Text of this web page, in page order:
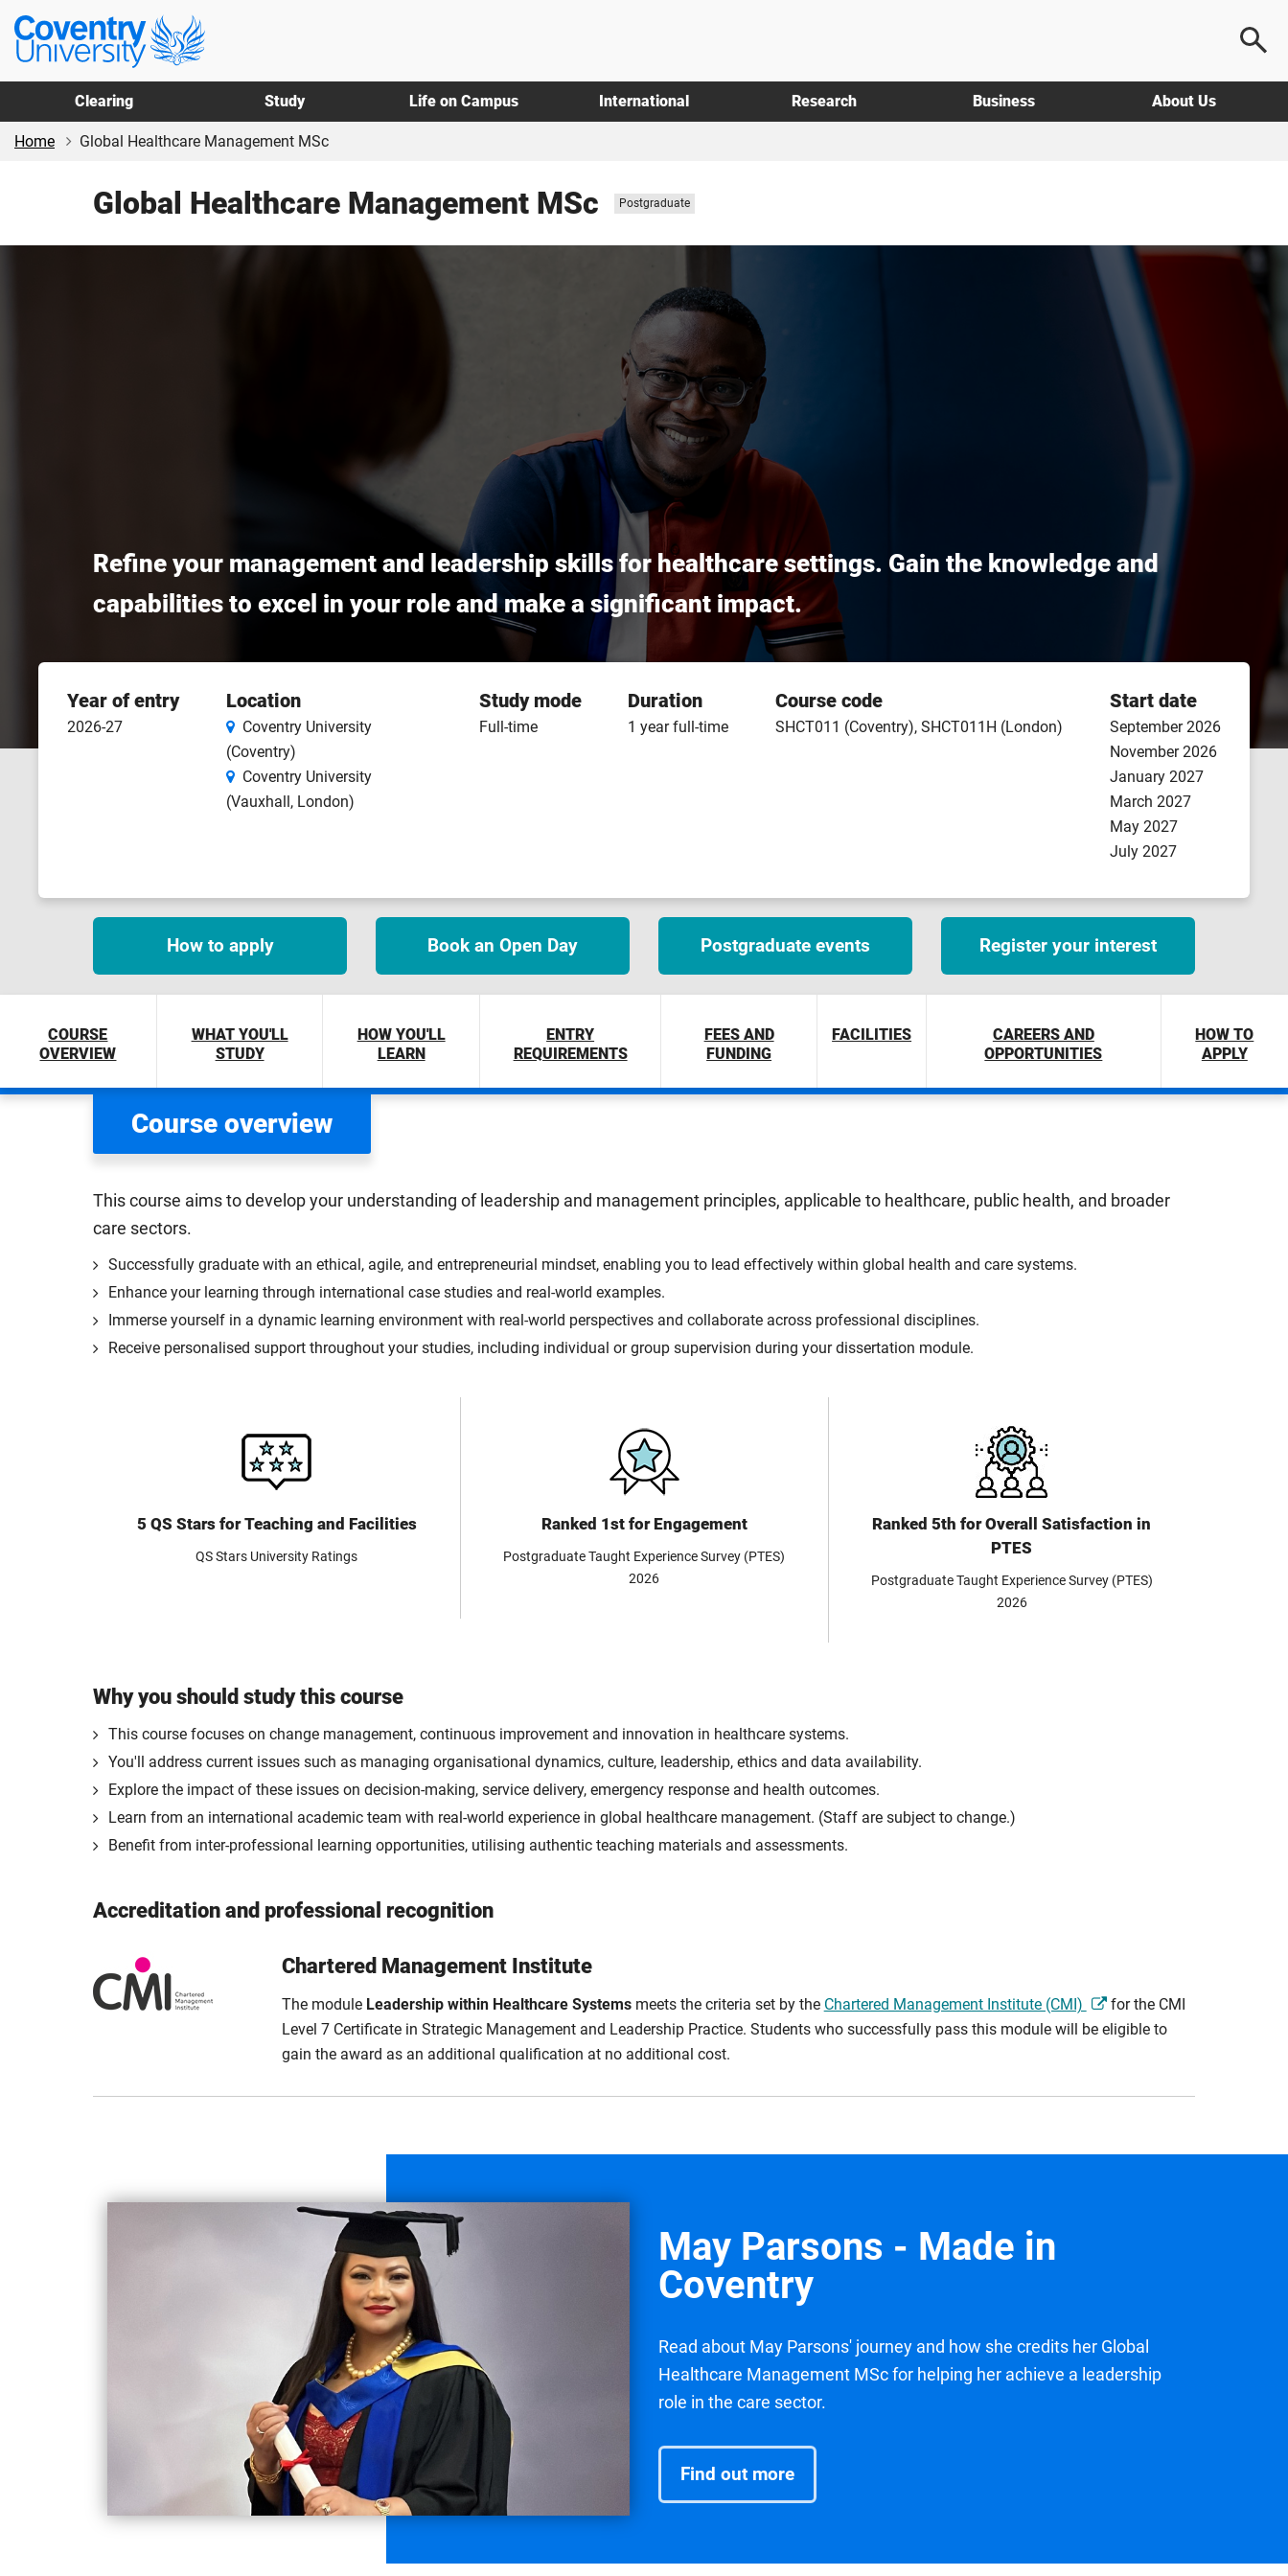
Skip
main
content
Skip
footer
Coventry
University
Clearing Study Life on Campus International Research Business About Us
Home Global Healthcare Management MSc
Global Healthcare Management MSc
Study
level:
Postgraduate
Refine your management and leadership skills for healthcare settings. Gain the knowledge and
capabilities to excel in your role and make a significant impact.
features
Year of entry
2026-27
Location
Coventry University
(Coventry)
Coventry University
(Vauxhall, London)
Study mode
Full-time
Duration
1 year full-time
Course code
SHCT011 (Coventry), SHCT011H (London)
Start date
September 2026
November 2026
January 2027
March 2027
May 2027
July 2027
How to apply Book an Open Day Postgraduate events Register your interest
COURSE
OVERVIEW
WHAT YOU'LL
STUDY
HOW YOU'LL
LEARN
ENTRY
REQUIREMENTS
FEES AND
FUNDING
FACILITIES
CAREERS AND
OPPORTUNITIES
HOW TO
APPLY
Course overview
This course aims to develop your understanding of leadership and management principles, applicable to healthcare, public health, and broader
care sectors.
Successfully graduate with an ethical, agile, and entrepreneurial mindset, enabling you to lead effectively within global health and care systems.
Enhance your learning through international case studies and real-world examples.
Immerse yourself in a dynamic learning environment with real-world perspectives and collaborate across professional disciplines.
Receive personalised support throughout your studies, including individual or group supervision during your dissertation module.
5 QS Stars for Teaching and Facilities
QS Stars University Ratings
Ranked 1st for Engagement
Postgraduate Taught Experience Survey (PTES)
2026
Ranked 5th for Overall Satisfaction in
PTES
Postgraduate Taught Experience Survey (PTES)
2026
Why you should study this course
This course focuses on change management, continuous improvement and innovation in healthcare systems.
You'll address current issues such as managing organisational dynamics, culture, leadership, ethics and data availability.
Explore the impact of these issues on decision-making, service delivery, emergency response and health outcomes.
Learn from an international academic team with real-world experience in global healthcare management. (Staff are subject to change.)
Benefit from inter-professional learning opportunities, utilising authentic teaching materials and assessments.
Accreditation and professional recognition
Chartered Management Institute
The module Leadership within Healthcare Systemsmeets the criteria set by the Chartered Management Institute (CMI)
for the CMI
Level 7 Certificate in Strategic Management and Leadership Practice. Students who successfully pass this module will be eligible to
gain the award as an additional qualification at no additional cost.
May Parsons - Made in
Coventry
Read about May Parsons' journey and how she credits her Global
Healthcare Management MSc for helping her achieve a leadership
role in the care sector.
Find out more